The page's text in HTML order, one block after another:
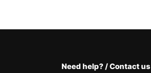
Need help? / Contact us